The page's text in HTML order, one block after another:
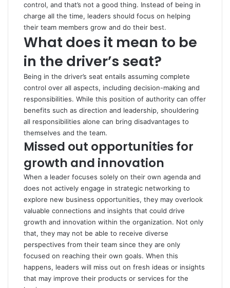
control, and that’s not a good thing. Instead of being in
charge all the time, leaders should focus on helping
their team members grow and do their best.
What does it mean to be
in the driver’s seat?
Being in the driver’s seat entails assuming complete
control over all aspects, including decision-making and
responsibilities. While this position of authority can offer
benefits such as direction and leadership, shouldering
all responsibilities alone can bring disadvantages to
themselves and the team.
Missed out opportunities for
growth and innovation
When a leader focuses solely on their own agenda and
does not actively engage in strategic networking to
explore new business opportunities, they may overlook
valuable connections and insights that could drive
growth and innovation within the organization. Not only
that, they may not be able to receive diverse
perspectives from their team since they are only
focused on reaching their own goals. When this
happens, leaders will miss out on fresh ideas or insights
that may improve their products or services for the